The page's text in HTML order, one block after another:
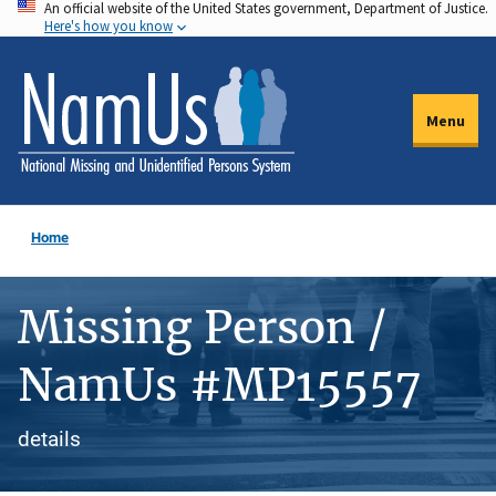
Skip
to
main
content
An official website of the United States government, Department of Justice.
Here's how you know
Menu
Home
Missing Person /
NamUs #MP15557
details